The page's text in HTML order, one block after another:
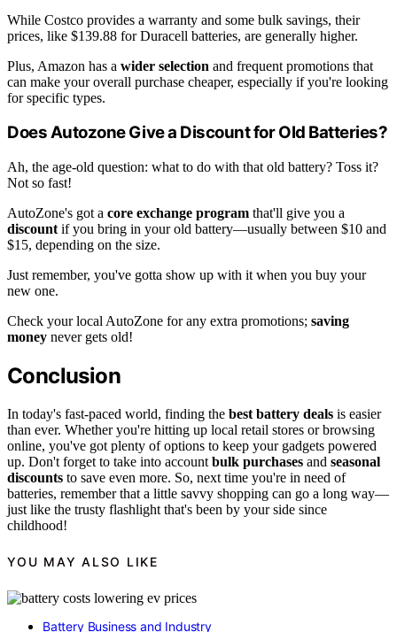
While Costco provides a warranty and some bulk savings, their
prices, like $139.88 for Duracell batteries, are generally higher.
Plus, Amazon has a wider selection and frequent promotions that
can make your overall purchase cheaper, especially if you're looking
for specific types.
Does Autozone Give a Discount for Old Batteries?
Ah, the age-old question: what to do with that old battery? Toss it?
Not so fast!
AutoZone's got a core exchange program that'll give you a
discount if you bring in your old battery—usually between $10 and
$15, depending on the size.
Just remember, you've gotta show up with it when you buy your
new one.
Check your local AutoZone for any extra promotions; saving
money never gets old!
Conclusion
In today's fast-paced world, finding the best battery deals is easier
than ever. Whether you're hitting up local retail stores or browsing
online, you've got plenty of options to keep your gadgets powered
up. Don't forget to take into account bulk purchases and seasonal
discounts to save even more. So, next time you're in need of
batteries, remember that a little savvy shopping can go a long way—
just like the trusty flashlight that's been by your side since
childhood!
YOU MAY ALSO LIKE
Battery Business and Industry